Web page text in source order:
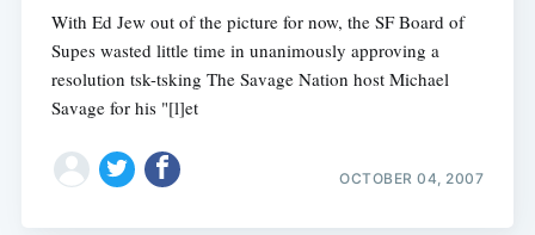
With Ed Jew out of the picture for now, the SF Board of
Supes wasted little time in unanimously approving a
resolution tsk-tsking The Savage Nation host Michael
Savage for his "[l]et
OCTOBER 04, 2007